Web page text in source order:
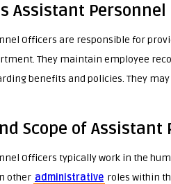
Assistant
Officers are responsible for
They maintain employee
benefits and policies. They
Scope of
Officers typically work in the
other administrative roles within